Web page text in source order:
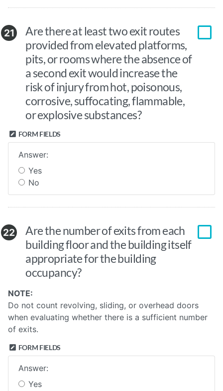
21
Are there at least two exit routes
provided from elevated platforms,
pits, or rooms where the absence of
a second exit would increase the
risk of injury from hot, poisonous,
corrosive, suffocating, flammable,
or explosive substances?
FORM FIELDS
Answer:
Yes
No
22
Are the number of exits from each
building floor and the building itself
appropriate for the building
occupancy?
NOTE:
Do not count revolving, sliding, or overhead doors
when evaluating whether there is a sufficient number
of exits.
FORM FIELDS
Answer:
Yes